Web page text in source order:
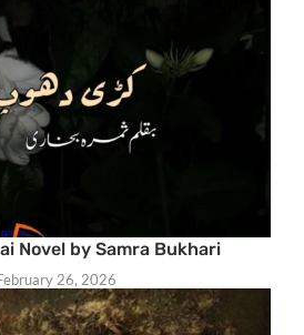
Novel by Samra Bukhari
26, 2026